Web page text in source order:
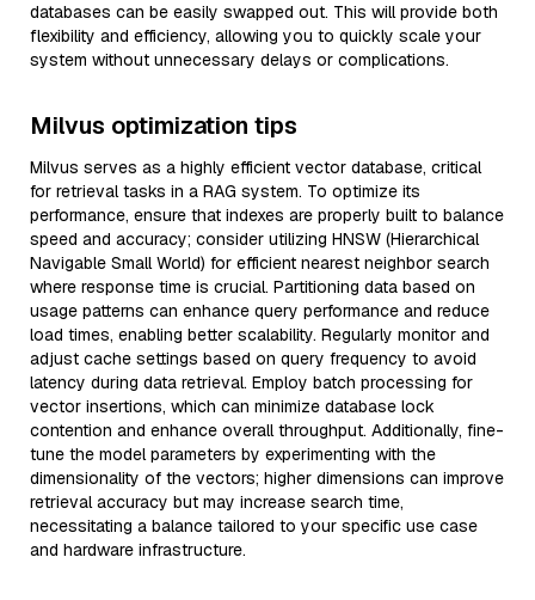
databases can be easily swapped out. This will provide both
flexibility and efficiency, allowing you to quickly scale your
system without unnecessary delays or complications.
Milvus optimization tips
Milvus serves as a highly efficient vector database, critical
for retrieval tasks in a RAG system. To optimize its
performance, ensure that indexes are properly built to balance
speed and accuracy; consider utilizing HNSW (Hierarchical
Navigable Small World) for efficient nearest neighbor search
where response time is crucial. Partitioning data based on
usage patterns can enhance query performance and reduce
load times, enabling better scalability. Regularly monitor and
adjust cache settings based on query frequency to avoid
latency during data retrieval. Employ batch processing for
vector insertions, which can minimize database lock
contention and enhance overall throughput. Additionally, fine-
tune the model parameters by experimenting with the
dimensionality of the vectors; higher dimensions can improve
retrieval accuracy but may increase search time,
necessitating a balance tailored to your specific use case
and hardware infrastructure.